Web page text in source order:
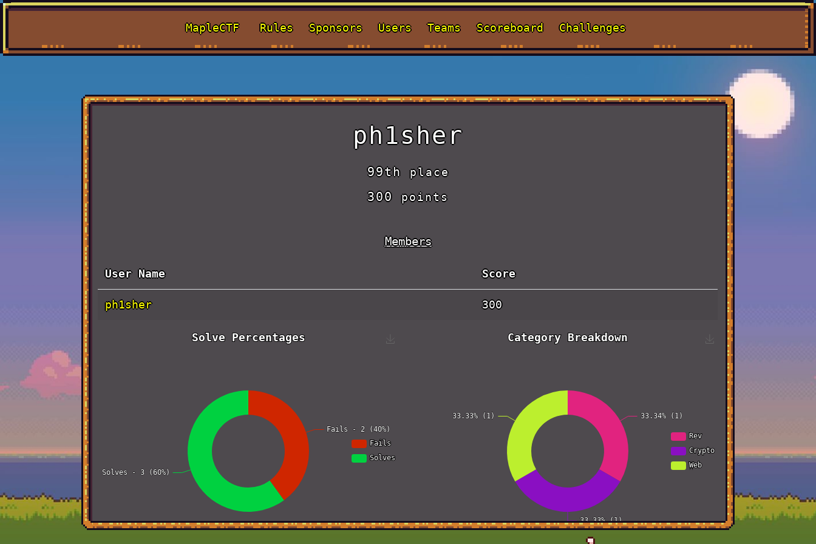
MapleCTF Rules Sponsors Users Teams Scoreboard Challenges
ph1sher
99thplace
300points
Members
User Name Score
ph1sher 300